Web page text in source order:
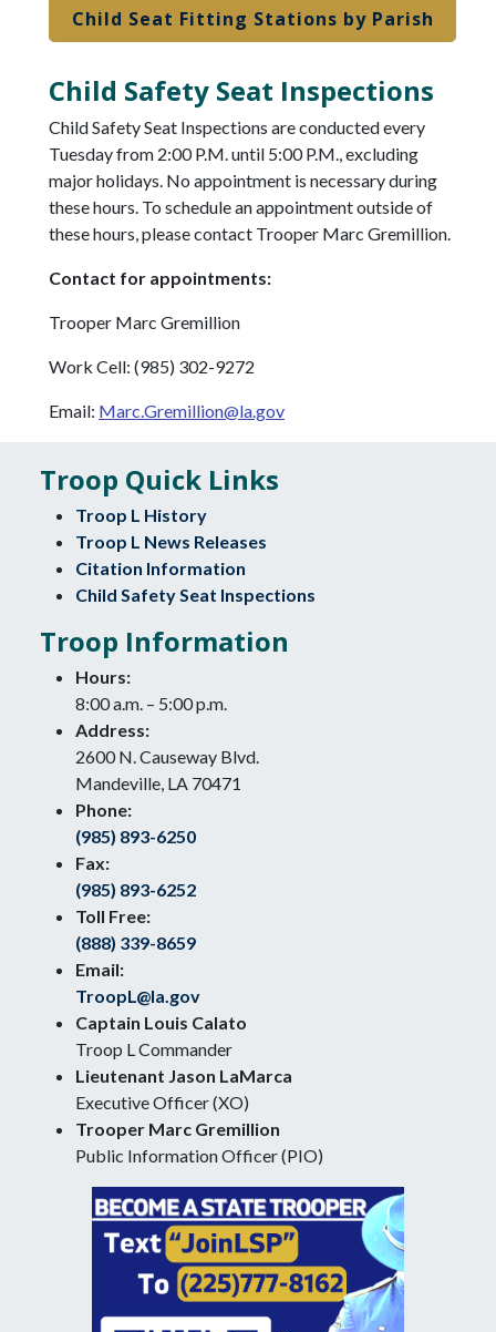
Child Seat Fitting Stations by Parish
Child Safety Seat Inspections
Child Safety Seat Inspections are conducted every
Tuesday from 2:00 P.M. until 5:00 P.M., excluding
major holidays. No appointment is necessary during
these hours. To schedule an appointment outside of
these hours, please contact Trooper Marc Gremillion.
Contact for appointments:
Trooper Marc Gremillion
Work Cell: (985) 302-9272
Email: Marc.Gremillion@la.gov
Troop Quick Links
Troop L History
Troop L News Releases
Citation Information
Child Safety Seat Inspections
Troop Information
Hours:
8:00 a.m. – 5:00 p.m.
Address:
2600 N. Causeway Blvd.
Mandeville, LA 70471
Phone:
(985) 893-6250
Fax:
(985) 893-6252
Toll Free:
(888) 339-8659
Email:
TroopL@la.gov
Captain Louis Calato
Troop L Commander
Lieutenant Jason LaMarca
Executive Officer (XO)
Trooper Marc Gremillion
Public Information Officer (PIO)